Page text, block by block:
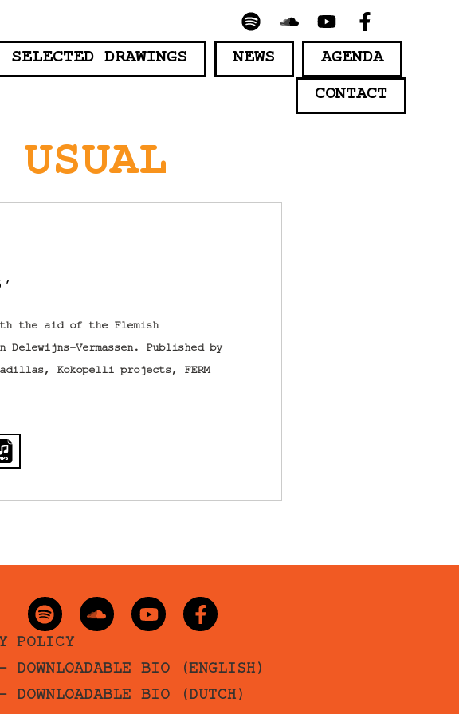
SELECTED DRAWINGS NEWS AGENDA
CONTACT
USUAL
the aid of the Flemish
Delewijns-Vermassen. Published by
Kokopelli projects, FERM
POLICY
DOWNLOADABLE BIO (ENGLISH)
DOWNLOADABLE BIO (DUTCH)